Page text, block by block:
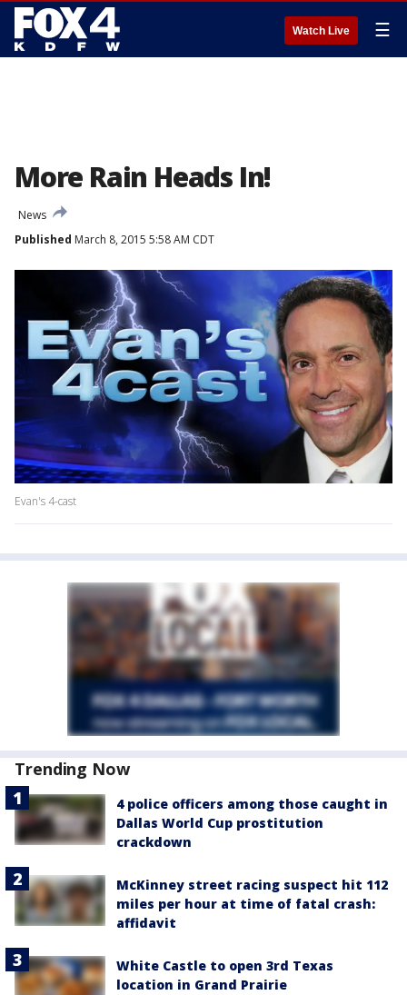
Watch Live ☰
More Rain Heads In!
News
Published March 8, 2015 5:58 AM CDT
Evan's 4-cast
Trending Now
4 police officers among those caught in
Dallas World Cup prostitution
crackdown
McKinney street racing suspect hit 112
miles per hour at time of fatal crash:
affidavit
White Castle to open 3rd Texas
location in Grand Prairie